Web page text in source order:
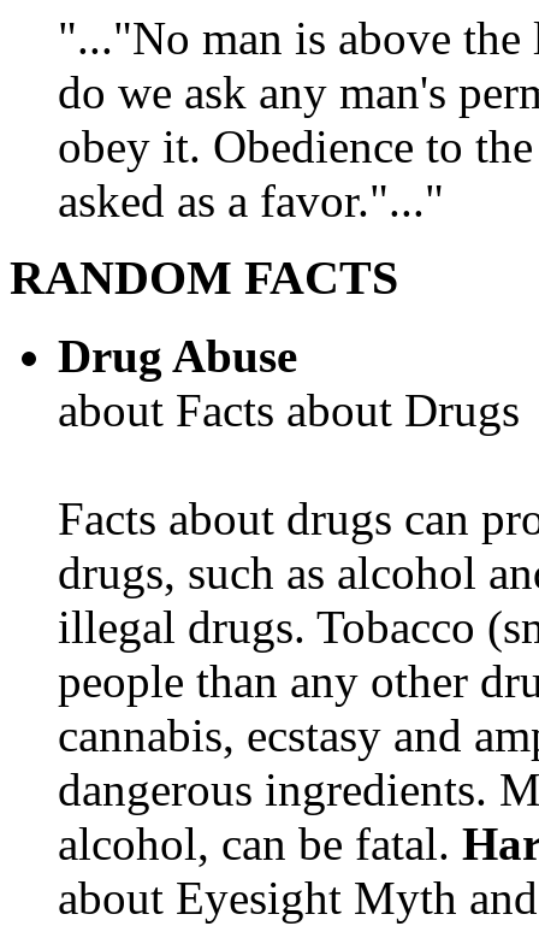
"..."No man is above
do we ask any man's
obey it. Obedience to
asked as a favor."..."
RANDOM FACTS
Drug Abuse
about Facts about Drugs
Facts about drugs can
drugs, such as alcohol
illegal drugs. Tobacco
people than any other
cannabis, ecstasy and
dangerous ingredients.
alcohol, can be fatal.
about Eyesight Myth